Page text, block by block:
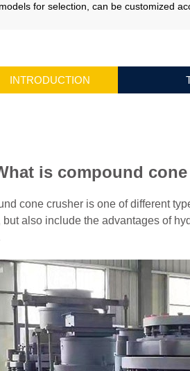
for selection, can be customized
INTRODUCTION
is compound
cone crusher is one of different
but also include the advantages of